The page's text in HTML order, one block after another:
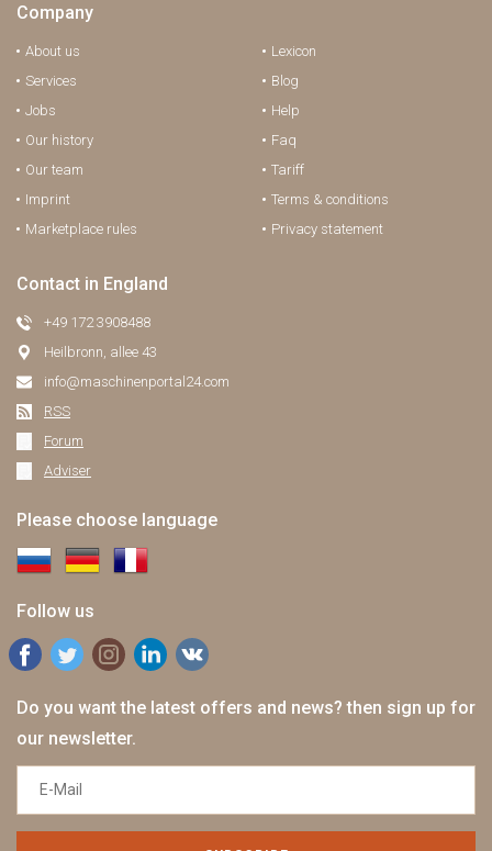
Company
About us
Services
Jobs
Our history
Our team
Imprint
Marketplace rules
Lexicon
Blog
Help
Faq
Tariff
Terms & conditions
Privacy statement
Contact in England
+49 172 3908488
Heilbronn, allee 43
info@maschinenportal24.сom
RSS
Forum
Adviser
Please choose language
Follow us
Do you want the latest offers and news? then sign up for
our newsletter.